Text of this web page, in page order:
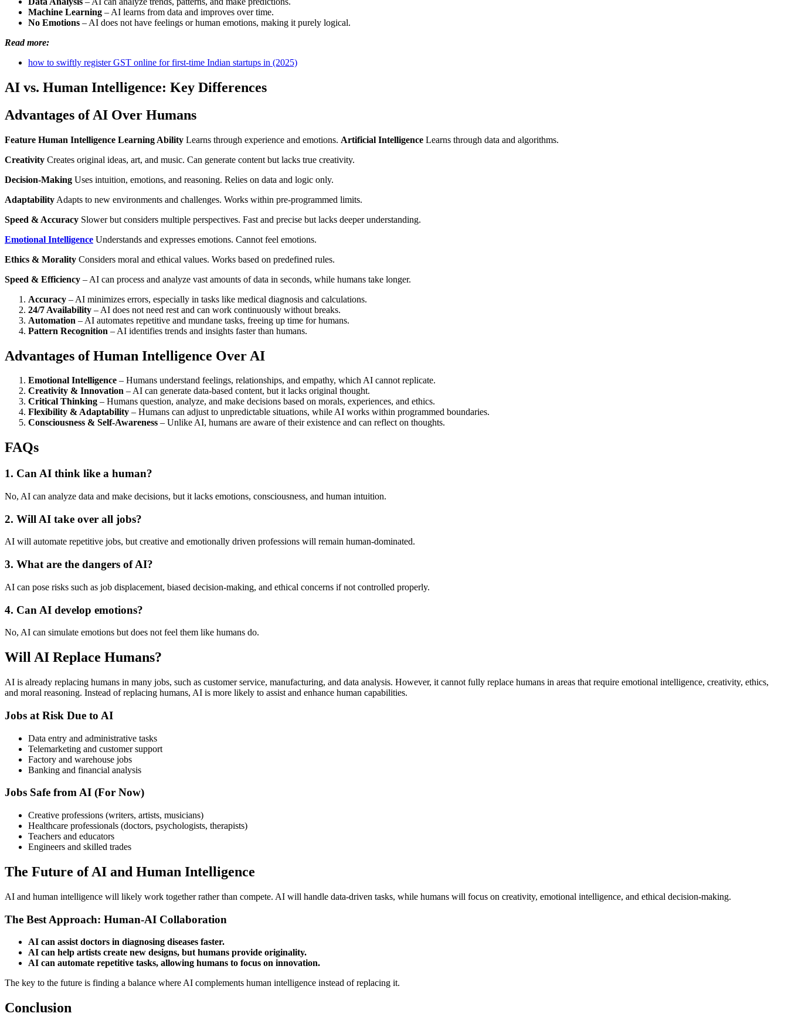
Machine Learning – AI learns from data and improves over time.
No Emotions – AI does not have feelings or human emotions, making it purely logical.
Read more:
how to swiftly register GST online for first-time Indian startups in (2025)
AI vs. Human Intelligence: Key Differences
Advantages of AI Over Humans
Feature Human Intelligence Learning Ability Learns through experience and emotions. Artificial Intelligence Learns through data and algorithms.
Creativity Creates original ideas, art, and music. Can generate content but lacks true creativity.
Decision-Making Uses intuition, emotions, and reasoning. Relies on data and logic only.
Adaptability Adapts to new environments and challenges. Works within pre-programmed limits.
Speed & Accuracy Slower but considers multiple perspectives. Fast and precise but lacks deeper understanding.
Emotional Intelligence Understands and expresses emotions. Cannot feel emotions.
Ethics & Morality Considers moral and ethical values. Works based on predefined rules.
Speed & Efficiency – AI can process and analyze vast amounts of data in seconds, while humans take longer.
Accuracy – AI minimizes errors, especially in tasks like medical diagnosis and calculations.
24/7 Availability – AI does not need rest and can work continuously without breaks.
Automation – AI automates repetitive and mundane tasks, freeing up time for humans.
Pattern Recognition – AI identifies trends and insights faster than humans.
Advantages of Human Intelligence Over AI
Emotional Intelligence – Humans understand feelings, relationships, and empathy, which AI cannot replicate.
Creativity & Innovation – AI can generate data-based content, but it lacks original thought.
Critical Thinking – Humans question, analyze, and make decisions based on morals, experiences, and ethics.
Flexibility & Adaptability – Humans can adjust to unpredictable situations, while AI works within programmed boundaries.
Consciousness & Self-Awareness – Unlike AI, humans are aware of their existence and can reflect on thoughts.
FAQs
1. Can AI think like a human?
No, AI can analyze data and make decisions, but it lacks emotions, consciousness, and human intuition.
2. Will AI take over all jobs?
AI will automate repetitive jobs, but creative and emotionally driven professions will remain human-dominated.
3. What are the dangers of AI?
AI can pose risks such as job displacement, biased decision-making, and ethical concerns if not controlled properly.
4. Can AI develop emotions?
No, AI can simulate emotions but does not feel them like humans do.
Will AI Replace Humans?
AI is already replacing humans in many jobs, such as customer service, manufacturing, and data analysis. However, it cannot fully replace humans in areas that require emotional intelligence, creativity, ethics,
and moral reasoning. Instead of replacing humans, AI is more likely to assist and enhance human capabilities.
Jobs at Risk Due to AI
Data entry and administrative tasks
Telemarketing and customer support
Factory and warehouse jobs
Banking and financial analysis
Jobs Safe from AI (For Now)
Creative professions (writers, artists, musicians)
Healthcare professionals (doctors, psychologists, therapists)
Teachers and educators
Engineers and skilled trades
The Future of AI and Human Intelligence
AI and human intelligence will likely work together rather than compete. AI will handle data-driven tasks, while humans will focus on creativity, emotional intelligence, and ethical decision-making.
The Best Approach: Human-AI Collaboration
AI can assist doctors in diagnosing diseases faster.
AI can help artists create new designs, but humans provide originality.
AI can automate repetitive tasks, allowing humans to focus on innovation.
The key to the future is finding a balance where AI complements human intelligence instead of replacing it.
Conclusion